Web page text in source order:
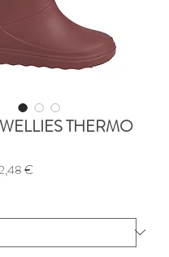
THERMO
€